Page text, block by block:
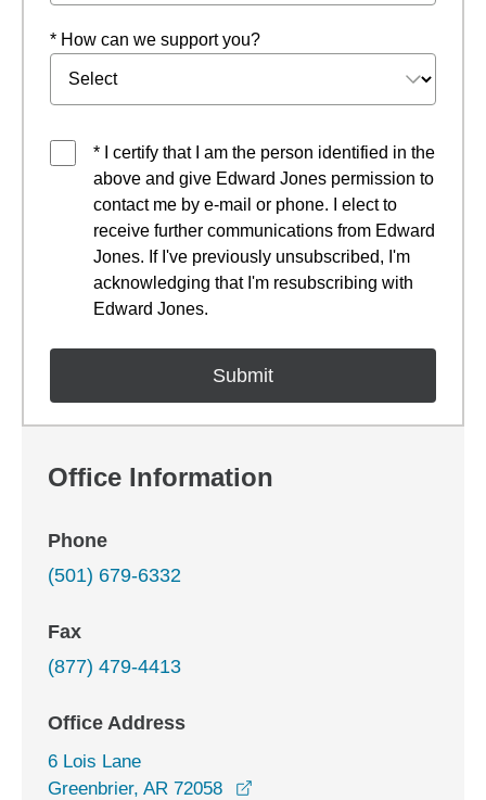
* How can we support you?
* I certify that I am the person identified in the
above and give Edward Jones permission to
contact me by e-mail or phone. I elect to
receive further communications from Edward
Jones. If I've previously unsubscribed, I'm
acknowledging that I'm resubscribing with
Edward Jones.
Office Information
Phone
(501) 679-6332
Fax
(877) 479-4413
Office Address
6 Lois Lane
Greenbrier, AR 72058